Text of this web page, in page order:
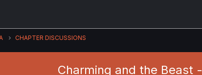
CHAPTER DISCUSSIONS
Charming and the Beast